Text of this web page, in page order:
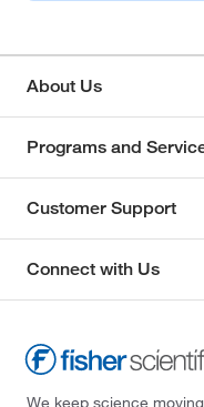
About Us
Programs and
Customer Support
Connect with Us
We keep science